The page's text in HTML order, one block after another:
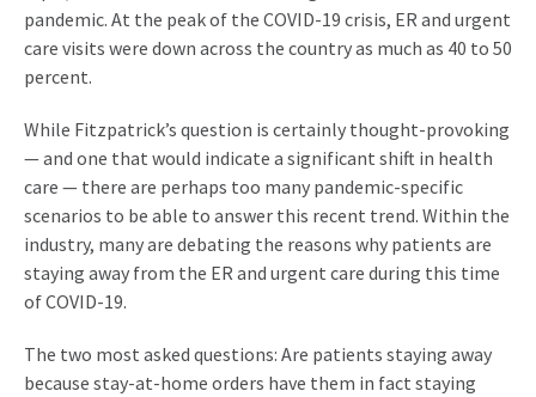
pandemic. At the peak of the COVID-19 crisis, ER and urgent
care visits were down across the country as much as 40 to 50
percent.
While Fitzpatrick’s question is certainly thought-provoking
— and one that would indicate a significant shift in health
care — there are perhaps too many pandemic-specific
scenarios to be able to answer this recent trend. Within the
industry, many are debating the reasons why patients are
staying away from the ER and urgent care during this time
of COVID-19.
The two most asked questions: Are patients staying away
because stay-at-home orders have them in fact staying